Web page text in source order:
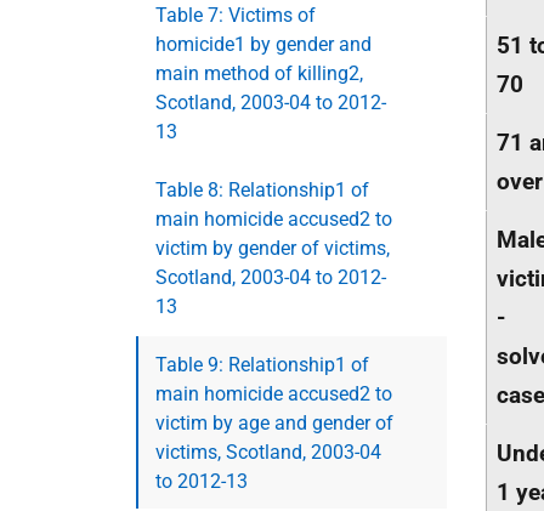
Table 7: Victims of
homicide1 by gender and
main method of killing2,
Scotland, 2003-04 to 2012-
13
Table 8: Relationship1 of
main homicide accused2 to
victim by gender of victims,
Scotland, 2003-04 to 2012-
13
Table 9: Relationship1 of
main homicide accused2 to
victim by age and gender of
victims, Scotland, 2003-04
to 2012-13
51
70
71
over
-
1